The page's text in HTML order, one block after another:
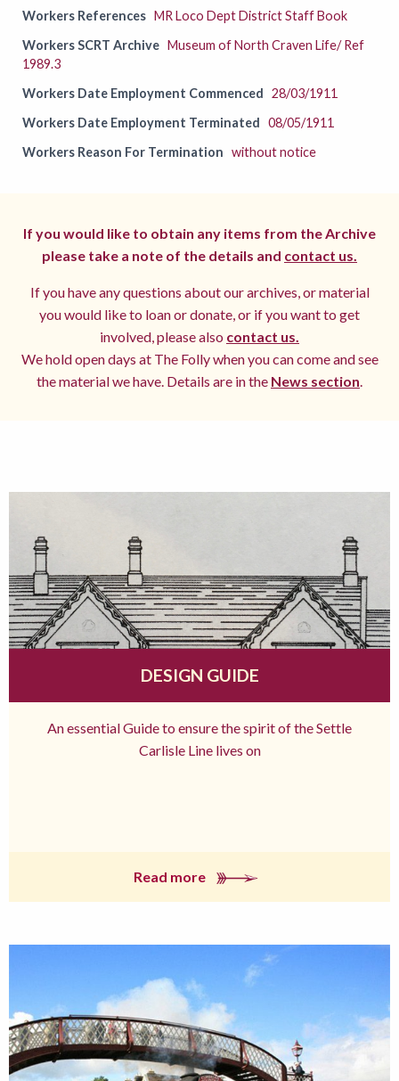
Workers References MR Loco Dept District Staff Book
Workers SCRT Archive Museum of North Craven Life/ Ref
1989.3
Workers Date Employment Commenced 28/03/1911
Workers Date Employment Terminated 08/05/1911
Workers Reason For Termination without notice
If you would like to obtain any items from the Archive
please take a note of the details and contact us.
If you have any questions about our archives, or material
you would like to loan or donate, or if you want to get
involved, please also contact us.
We hold open days at The Folly when you can come and see
the material we have. Details are in the News section.
DESIGN GUIDE
An essential Guide to ensure the spirit of the Settle
Carlisle Line lives on
Read more